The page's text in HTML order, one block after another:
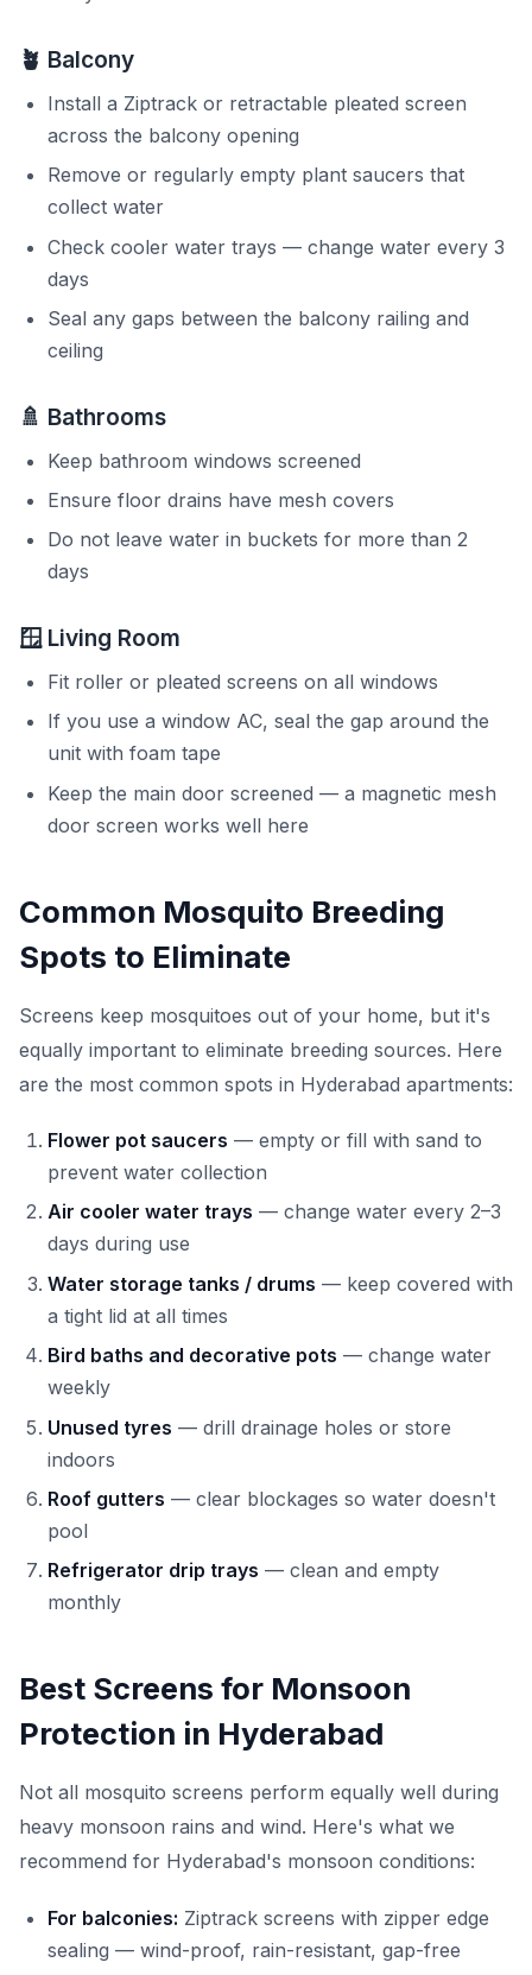
🪴 Balcony
Install a Ziptrack or retractable pleated screen
across the balcony opening
Remove or regularly empty plant saucers that
collect water
Check cooler water trays — change water every 3
days
Seal any gaps between the balcony railing and
ceiling
🚿 Bathrooms
Keep bathroom windows screened
Ensure floor drains have mesh covers
Do not leave water in buckets for more than 2
days
🪟 Living Room
Fit roller or pleated screens on all windows
If you use a window AC, seal the gap around the
unit with foam tape
Keep the main door screened — a magnetic mesh
door screen works well here
Common Mosquito Breeding
Spots to Eliminate
Screens keep mosquitoes out of your home, but it's
equally important to eliminate breeding sources. Here
are the most common spots in Hyderabad apartments:
Flower pot saucers — empty or fill with sand to
prevent water collection
Air cooler water trays — change water every 2–3
days during use
Water storage tanks / drums — keep covered with
a tight lid at all times
Bird baths and decorative pots — change water
weekly
Unused tyres — drill drainage holes or store
indoors
Roof gutters — clear blockages so water doesn't
pool
Refrigerator drip trays — clean and empty
monthly
Best Screens for Monsoon
Protection in Hyderabad
Not all mosquito screens perform equally well during
heavy monsoon rains and wind. Here's what we
recommend for Hyderabad's monsoon conditions:
For balconies: Ziptrack screens with zipper edge
sealing — wind-proof, rain-resistant, gap-free